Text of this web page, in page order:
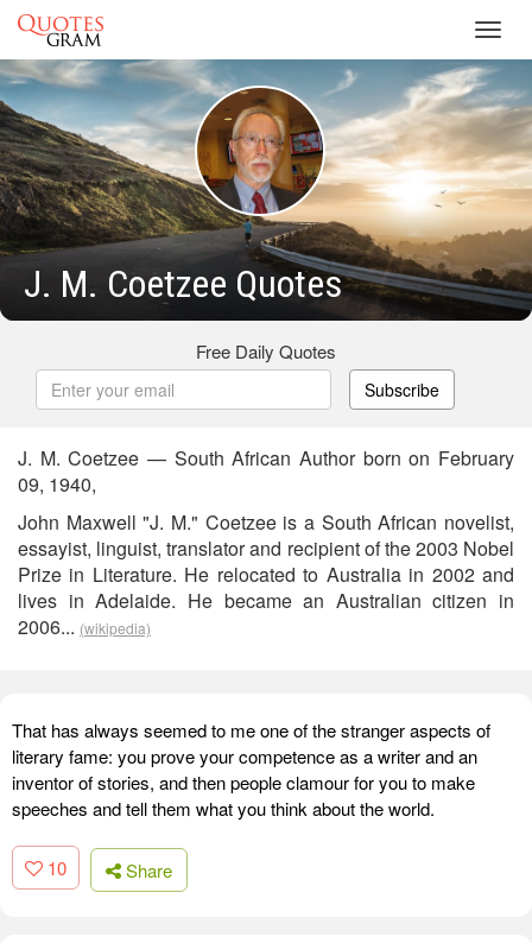
J. M. Coetzee Quotes
Free Daily Quotes
Subscribe
J. M. Coetzee — South African Author born on February
09, 1940,
John Maxwell "J. M." Coetzee is a South African novelist,
essayist, linguist, translator and recipient of the 2003 Nobel
Prize in Literature. He relocated to Australia in 2002 and
lives in Adelaide. He became an Australian citizen in
2006... (wikipedia)
That has always seemed to me one of the stranger aspects of
literary fame: you prove your competence as a writer and an
inventor of stories, and then people clamour for you to make
speeches and tell them what you think about the world.
10 Share